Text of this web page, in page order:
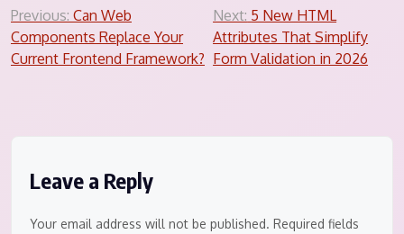
Post
navigation
Previous: Can Web
Components Replace Your
Current Frontend Framework?
Next: 5 New HTML
Attributes That Simplify
Form Validation in 2026
Leave a Reply
Your email address will not be published. Required fields